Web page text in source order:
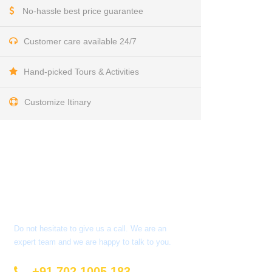
No-hassle best price guarantee
Customer care available 24/7
Hand-picked Tours & Activities
Customize Itinary
Do not hesitate to give us a call. We are an
expert team and we are happy to talk to you.